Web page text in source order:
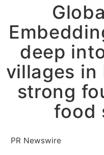
deep
villages in
strong
food
PR Newswire